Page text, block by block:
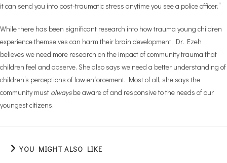
it can send you into post-traumatic stress anytime you see a police officer.”
While there has been significant research into how trauma young children
experience themselves can harm their brain development, Dr. Ezeh
believes we need more research on the impact of community trauma that
children feel and observe. She also says we need a better understanding of
children’s perceptions of law enforcement. Most of all, she says the
community must alwaysbe aware of and responsive to the needs of our
youngest citizens.
YOU MIGHT ALSO LIKE